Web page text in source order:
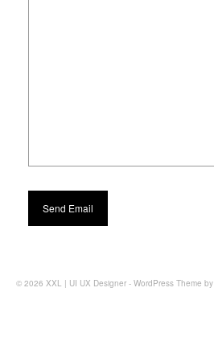
© 2026 XXL | UI UX Designer - WordPress Theme by